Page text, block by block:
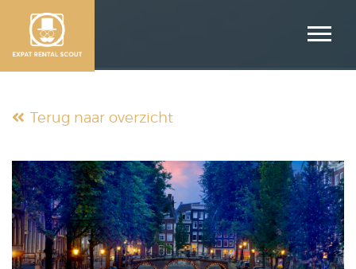
Terug naar overzicht